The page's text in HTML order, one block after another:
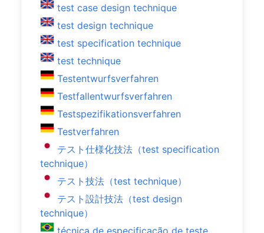
test case design technique
test design technique
test specification technique
test technique
Testentwurfsverfahren
Testfallentwurfsverfahren
Testspezifikationsverfahren
Testverfahren
テスト仕様化技法（test specification
technique）
テスト技法（test technique）
テスト設計技法（test design
technique）
técnica de especificação de teste